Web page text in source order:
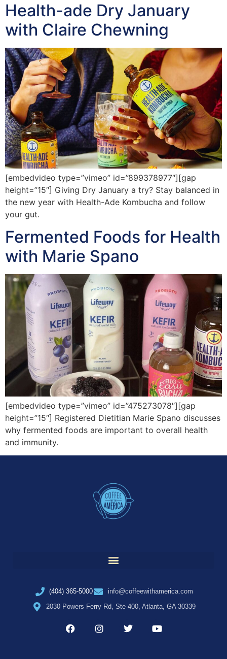
Health-ade Dry January
with Claire Chewning
[embedvideo type=”vimeo” id=”899378977″][gap
height=”15″] Giving Dry January a try? Stay balanced in
the new year with Health-Ade Kombucha and follow
your gut.
Fermented Foods for Health
with Marie Spano
[embedvideo type=”vimeo” id=”475273078″][gap
height=”15″] Registered Dietitian Marie Spano discusses
why fermented foods are important to overall health
and immunity.
(404) 365-5000
info@coffeewithamerica.com
2030 Powers Ferry Rd, Ste 400, Atlanta, GA 30339